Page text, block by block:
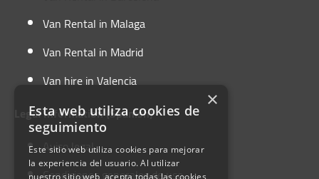
Van Rental in Malaga
Van Rental in Madrid
Van hire in Valencia
Legal Information (Spanish)
Aviso legal
×
Esta web utiliza cookies de
seguimiento
Este sitio web utiliza cookies para mejorar
la experiencia del usuario. Al utilizar
nuestro sitio web, acepta todas las cookies